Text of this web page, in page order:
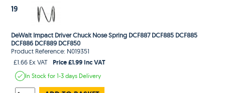
19
DeWalt Impact Driver Chuck Nose Spring DCF887 DCF885 DCF885
DCF886 DCF889 DCF850
Product Reference: N019351
£1.66 Ex VAT
Price £1.99 Inc VAT
In Stockfor 1-3 days Delivery